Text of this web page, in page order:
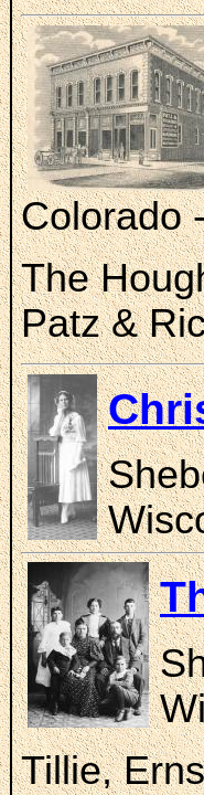
Colorado
The
Patz &
Tillie,